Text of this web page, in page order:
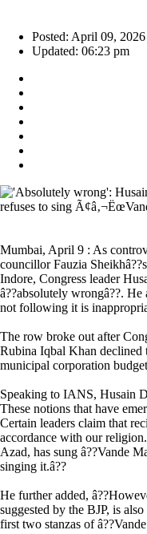
Posted: April 09, 2026
Updated: 06:23 pm
Mumbai, April 9 : As
councillor Fauzia
Indore, Congress leader
â??absolutely wrongâ??.
not following it is
The row broke out after
Rubina Iqbal Khan declined
municipal corporation
Speaking to IANS, Husain
These notions that have
Certain leaders claim that
accordance with our
Azad, has sung â??Vande
singing it.â??
He further added,
suggested by the BJP, is
first two stanzas of